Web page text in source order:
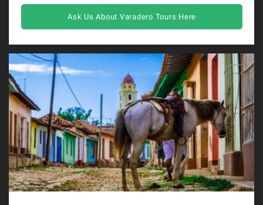
Ask Us About Varadero Tours Here